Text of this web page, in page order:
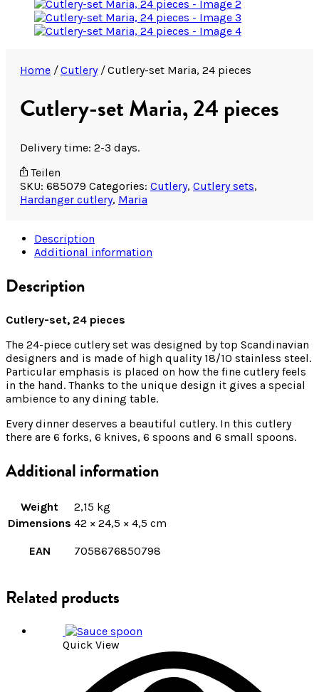
Home / Cutlery /Cutlery-set Maria, 24 pieces
Cutlery-set Maria, 24 pieces
Delivery time: 2-3 days.
Teilen
SKU: 685079 Categories: Cutlery, Cutlery sets,
Hardanger cutlery, Maria
Description
Additional information
Description
Cutlery-set, 24 pieces
The 24-piece cutlery set was designed by top Scandinavian
designers and is made of high quality 18/10 stainless steel.
Particular emphasis is placed on how the fine cutlery feels
in the hand. Thanks to the unique design it gives a special
ambience to any dining table.
Every dinner deserves a beautiful cutlery. In this cutlery
there are 6 forks, 6 knives, 6 spoons and 6 small spoons.
Additional information
Weight
2,15 kg
Dimensions 42 × 24,5 × 4,5 cm
EAN 7058676850798
Related products
Quick View